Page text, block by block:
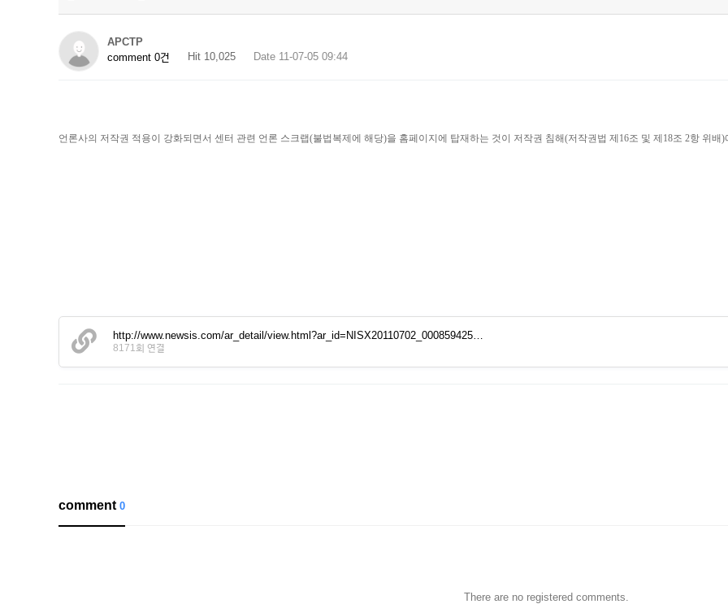
APCTP
comment 0건
Hit 10,025 Date 11-07-05 09:44
언론사의 저작권 적용이 강화되면서 센터 관련 언론 스크랩(불법복제에 해당)을 홈페이지에 탑재하는 것이 저작권 침해(저작권법 제16조 및 제18조 2항 위
http://www.newsis.com/ar_detail/view.html?ar_id=NISX20110702_000859425…
8171회 연결
comment0
There are no registered comments.